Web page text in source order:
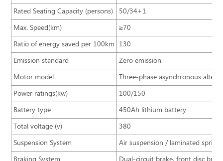
Rated Seating Capacity (persons)
50/34+1
Max. Speed(km)
≥70
Ratio of energy saved per 100km
130
Emission standard
Zero emission
Motor model
Three-phase asynchronous
Power ratings(kw)
100/150
Battery type
450Ah lithium battery
Total voltage (v)
380
Suspension System
Air suspension / laminated spring